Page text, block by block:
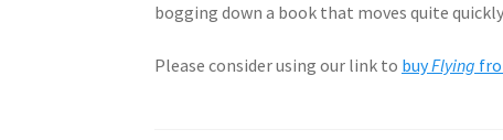
bogging down a book that moves quite
Please consider using our link to buyFlying